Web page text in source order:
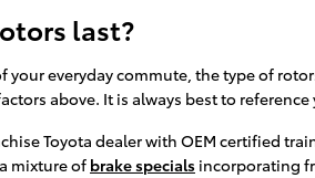
last?
everyday commute, the type of
above. It is always best to
Toyota dealer with OEM certified
mixture of brake specials incorporating